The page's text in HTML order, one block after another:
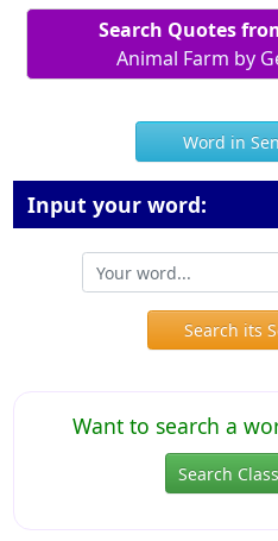
Search Quotes
Animal Farm by
Word in
Input your word:
Search its
Want to search a
Search